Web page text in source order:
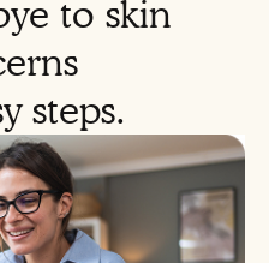
to skin
steps.